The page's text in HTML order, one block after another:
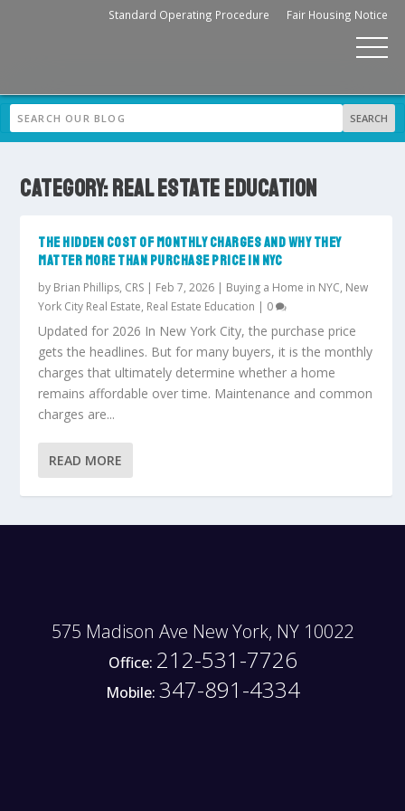
Standard Operating Procedure Fair Housing Notice
CATEGORY:REAL ESTATE EDUCATION
THE HIDDEN COST OF MONTHLY CHARGES AND WHY THEY
MATTER MORE THAN PURCHASE PRICE IN NYC
by Brian Phillips, CRS | Feb 7, 2026 | Buying a Home in NYC, New
York City Real Estate, Real Estate Education | 0
Updated for 2026 In New York City, the purchase price
gets the headlines. But for many buyers, it is the monthly
charges that ultimately determine whether a home
remains affordable over time. Maintenance and common
charges are...
READ MORE
575 Madison Ave New York, NY 10022
Office: 212-531-7726
Mobile: 347-891-4334